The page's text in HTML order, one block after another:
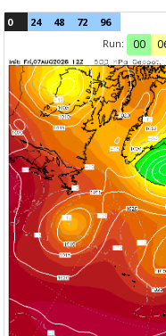
0 24 48 72
96
Run:
00